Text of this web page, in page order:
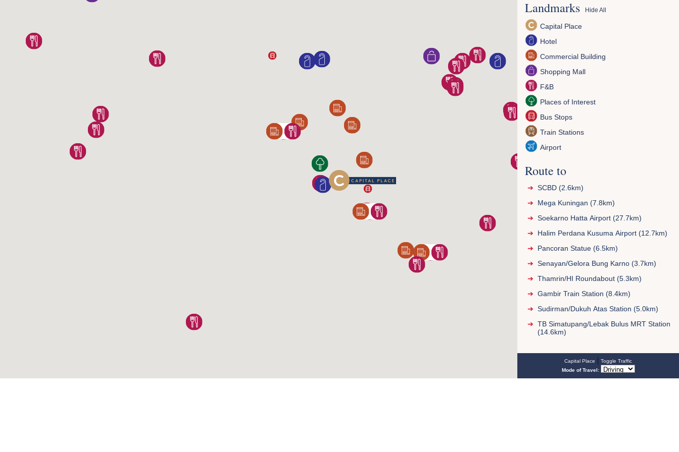
Landmarks Hide All
Capital Place
Hotel
Commercial Building
Shopping Mall
F&B
Places of Interest
Bus Stops
Train Stations
Airport
Route to
SCBD (2.6km)
Mega Kuningan (7.8km)
Soekarno Hatta Airport (27.7km)
Halim Perdana Kusuma Airport (12.7km)
Pancoran Statue (6.5km)
Senayan/Gelora Bung Karno (3.7km)
Thamrin/HI Roundabout (5.3km)
Gambir Train Station (8.4km)
Sudirman/Dukuh Atas Station (5.0km)
TB Simatupang/Lebak Bulus MRT Station
(14.6km)
Capital Place | Toggle Traffic
Mode of Travel: